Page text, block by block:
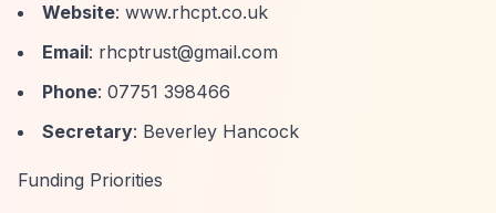
Website: www.rhcpt.co.uk
Email: rhcptrust@gmail.com
Phone: 07751 398466
Secretary: Beverley Hancock
Funding Priorities